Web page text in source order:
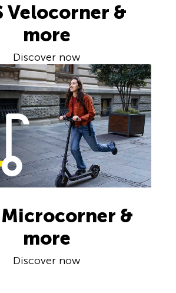
Velocorner &
more
Discover now
Microcorner &
more
Discover now